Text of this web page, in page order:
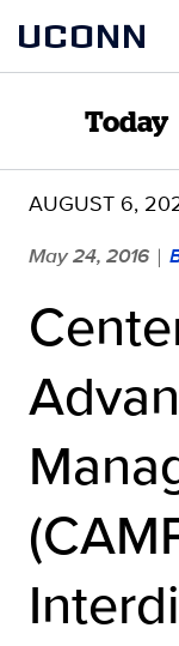
content
UCONN
Today
AUGUST 6,
May 24, 2016 |